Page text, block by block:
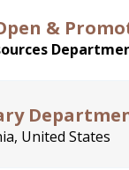
&
United States